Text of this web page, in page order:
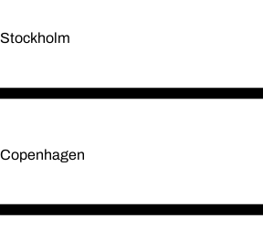
Stockholm
Copenhagen